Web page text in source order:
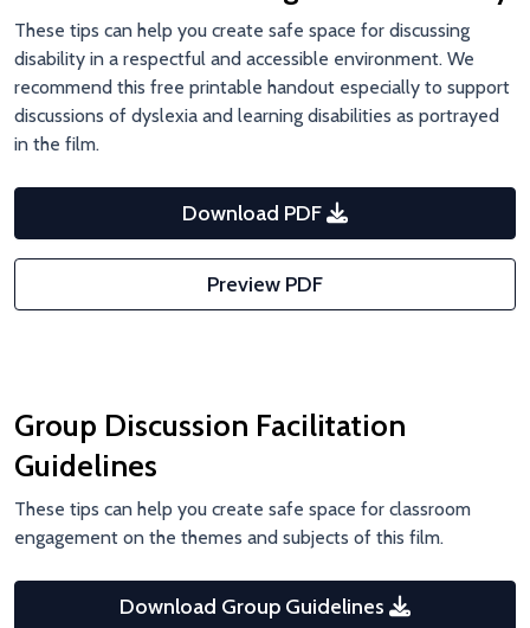
These tips can help you create safe space for discussing
disability in a respectful and accessible environment. We
recommend this free printable handout especially to support
discussions of dyslexia and learning disabilities as portrayed
in the film.
Download PDF
Preview PDF
Group Discussion Facilitation
Guidelines
These tips can help you create safe space for classroom
engagement on the themes and subjects of this film.
Download Group Guidelines